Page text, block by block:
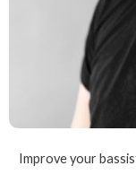
Improve your